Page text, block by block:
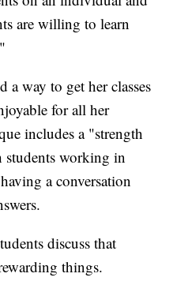
are willing to learn
a way to get her classes
for all her
includes a "strength
working in
a conversation
discuss that
things.